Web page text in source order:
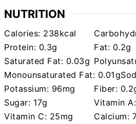
NUTRITION
Calories: 238kcal
Protein: 0.3g Fat: 0.2g
Saturated Fat: 0.03g
Monounsaturated Fat: 0.01g
Potassium: 96mg Fiber: 0.2
Sugar: 17g Vitamin A:
Vitamin C: 25mg Calcium: